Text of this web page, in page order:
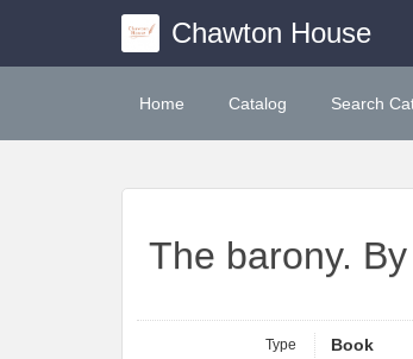
Chawton House
Home Catalog Search
The barony.
Type Book